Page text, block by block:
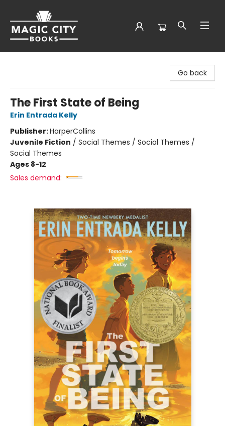
Go back
The First State of Being
Erin Entrada Kelly
Publisher:HarperCollins
Juvenile Fiction / Social Themes / Social Themes /
Social Themes
Ages 8-12
Sales demand: